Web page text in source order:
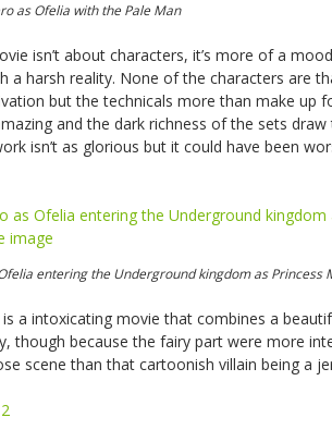
as Ofelia with the Pale Man
isn’t about characters, it’s more of a
a harsh reality. None of the characters are
but the technicals more than make up
and the dark richness of the sets
isn’t as glorious but it could have been
entering the Underground kingdom as Princess
is a intoxicating movie that combines a
though because the fairy part were more
scene than that cartoonish villain being a